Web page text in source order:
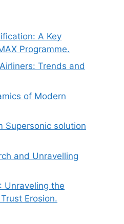
A Key
Programme.
Trends and
of Modern
Supersonic solution
and Unravelling
Unraveling the
Erosion.